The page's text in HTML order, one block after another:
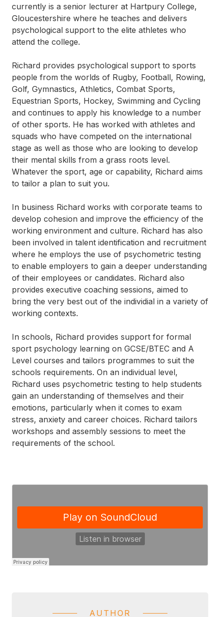
currently is a senior lecturer at Hartpury College,
Gloucestershire where he teaches and delivers
psychological support to the elite athletes who
attend the college.
Richard provides psychological support to sports
people from the worlds of Rugby, Football, Rowing,
Golf, Gymnastics, Athletics, Combat Sports,
Equestrian Sports, Hockey, Swimming and Cycling
and continues to apply his knowledge to a number
of other sports. He has worked with athletes and
squads who have competed on the international
stage as well as those who are looking to develop
their mental skills from a grass roots level.
Whatever the sport, age or capability, Richard aims
to tailor a plan to suit you.
In business Richard works with corporate teams to
develop cohesion and improve the efficiency of the
working environment and culture. Richard has also
been involved in talent identification and recruitment
where he employs the use of psychometric testing
to enable employers to gain a deeper understanding
of their employees or candidates. Richard also
provides executive coaching sessions, aimed to
bring the very best out of the individial in a variety of
working contexts.
In schools, Richard provides support for formal
sport psychology learning on GCSE/BTEC and A
Level courses and tailors programmes to suit the
schools requirements. On an individual level,
Richard uses psychometric testing to help students
gain an understanding of themselves and their
emotions, particularly when it comes to exam
stress, anxiety and career choices. Richard tailors
workshops and assembly sessions to meet the
requirements of the school.
AUTHOR